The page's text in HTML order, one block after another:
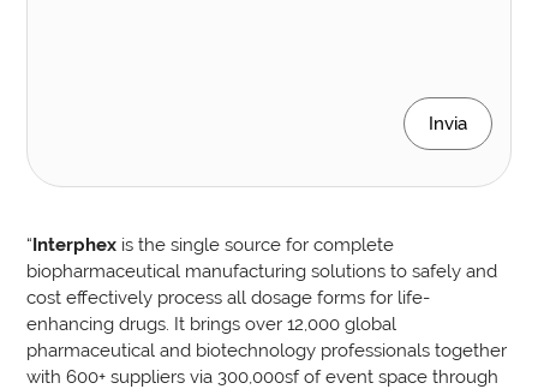
Invia
“Interphex is the single source for complete
biopharmaceutical manufacturing solutions to safely and
cost effectively process all dosage forms for life-
enhancing drugs. It brings over 12,000 global
pharmaceutical and biotechnology professionals together
with 600+ suppliers via 300,000sf of event space through